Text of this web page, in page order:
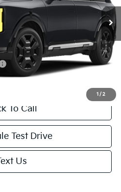
1 / 2
$53,850
+$85
$53,935
-$2,000
To Call
Test Drive
Us